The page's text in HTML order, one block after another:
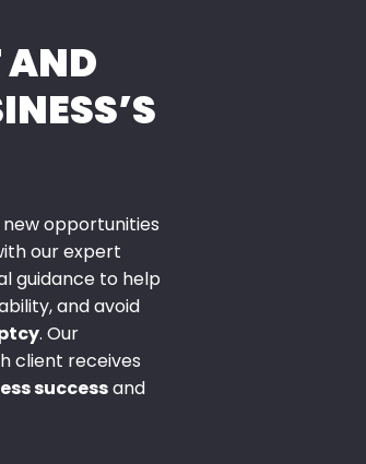
AND
opportunities
our expert
guidance to help
and avoid
. Our
client receives
successand